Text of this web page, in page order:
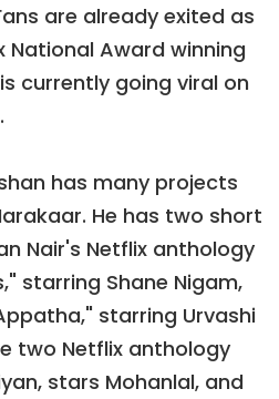
are already exited as
Award winning
currently going viral on
has many projects
He has two short
Nair's Netflix anthology
starring Shane Nigam,
starring Urvashi
two Netflix anthology
stars Mohanlal, and